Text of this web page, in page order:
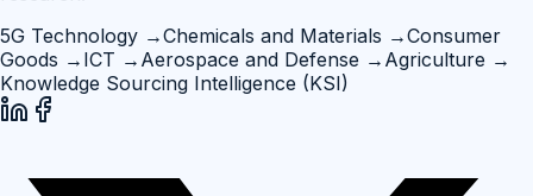
5G Technology →Chemicals and Materials →Consumer
Goods → ICT → Aerospace and Defense → Agriculture →
Knowledge Sourcing Intelligence (KSI)